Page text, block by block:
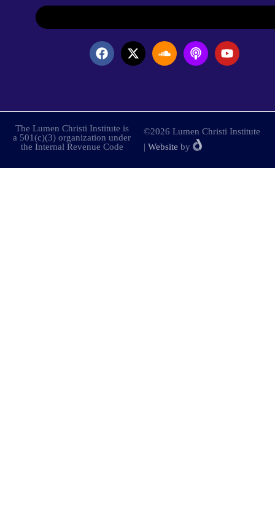
The Lumen Christi Institute is
a 501(c)(3) organization under
the Internal Revenue Code
©2026 Lumen Christi Institute
| Website by